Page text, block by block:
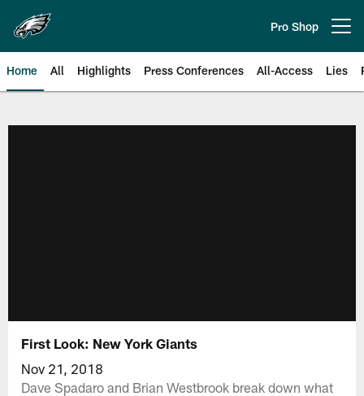
main
content
Pro Shop
Home All Highlights Press Conferences All-Access Lies
First Look: New York Giants
Nov 21, 2018
Dave Spadaro and Brian Westbrook break down what